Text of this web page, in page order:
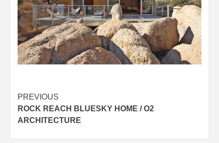
Post
navigation
PREVIOUS
ROCK REACH BLUESKY HOME / O2
ARCHITECTURE